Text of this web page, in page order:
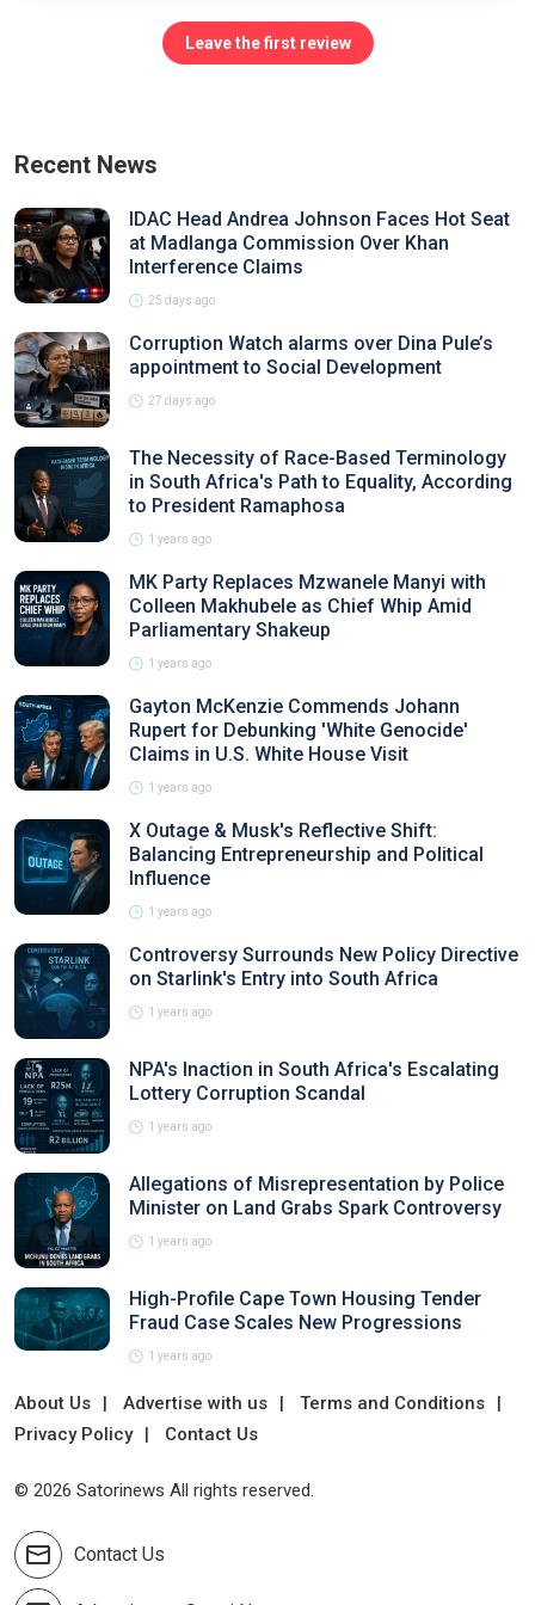
Leave the first review
Recent News
IDAC Head Andrea Johnson Faces Hot Seat
at Madlanga Commission Over Khan
Interference Claims
25 days ago
Corruption Watch alarms over Dina Pule’s
appointment to Social Development
27 days ago
The Necessity of Race-Based Terminology
in South Africa's Path to Equality, According
to President Ramaphosa
1 years ago
MK Party Replaces Mzwanele Manyi with
Colleen Makhubele as Chief Whip Amid
Parliamentary Shakeup
1 years ago
Gayton McKenzie Commends Johann
Rupert for Debunking 'White Genocide'
Claims in U.S. White House Visit
1 years ago
X Outage & Musk's Reflective Shift:
Balancing Entrepreneurship and Political
Influence
1 years ago
Controversy Surrounds New Policy Directive
on Starlink's Entry into South Africa
1 years ago
NPA's Inaction in South Africa's Escalating
Lottery Corruption Scandal
1 years ago
Allegations of Misrepresentation by Police
Minister on Land Grabs Spark Controversy
1 years ago
High-Profile Cape Town Housing Tender
Fraud Case Scales New Progressions
1 years ago
About Us Advertise with us
Terms and Conditions
Privacy Policy
Contact Us
© 2026 Satorinews All rights reserved.
Contact Us